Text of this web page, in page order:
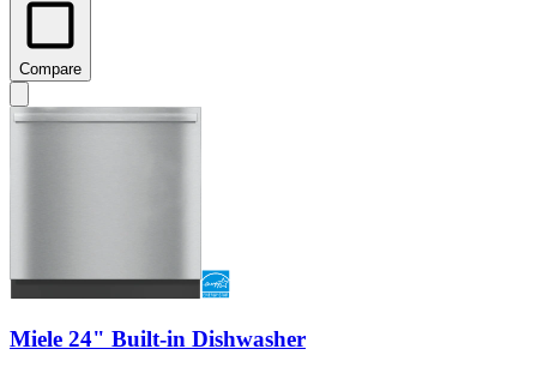
Compare
Miele 24" Built-in Dishwasher